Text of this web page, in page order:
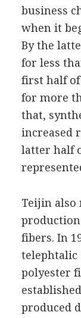
business
when it
By the
for less
first half of
for more
that,
increased
latter half
Teijin also
fibers. In
telephtalic
polyester
produced